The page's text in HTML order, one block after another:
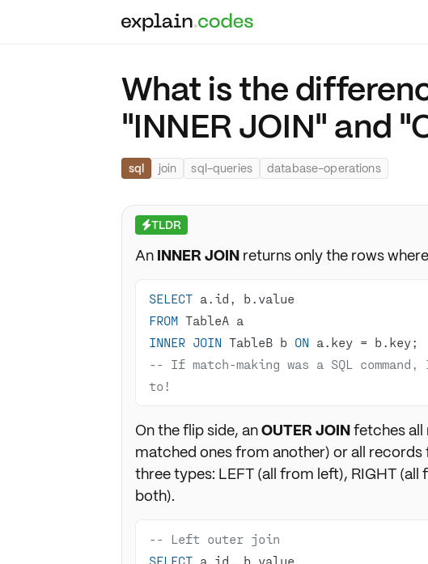
What is the
"INNER JOIN" and
sql join sql-queries database-operations
⚡TLDR
An INNER JOINreturns only the rows
SELECT
FROM
INNER JOIN TableB b ON a.key =
-- If match-making was a SQL command,
to!
On the flip side, anOUTER JOINfetches all
matched ones from another) or all records
three types: LEFT (all from left), RIGHT
both).
-- Left outer join
SELECT